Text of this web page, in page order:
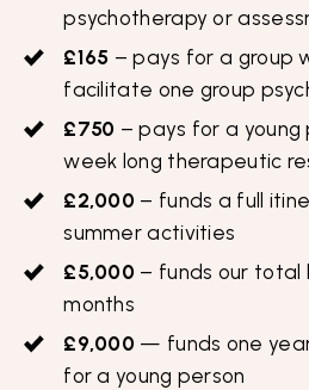
psychotherapy or
£165 – pays for a group
facilitate one group
£750 – pays for a
week long therapeutic
£2,000 – funds a full
summer activities
£5,000 – funds our total
months
£9,000 — funds one
for a young person